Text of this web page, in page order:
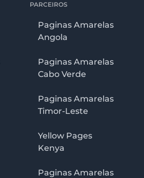
PARCEIROS
Paginas Amarelas
Angola
Paginas Amarelas
Cabo Verde
Paginas Amarelas
Timor-Leste
Yellow Pages
Kenya
Paginas Amarelas